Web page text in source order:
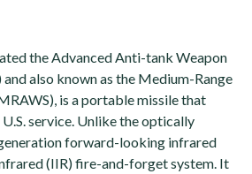
the Advanced Anti-tank Weapon
also known as the Medium-Range
is a portable missile that
service. Unlike the optically
forward-looking infrared
(IIR) fire-and-forget system. It